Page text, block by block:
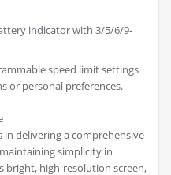
indicator with 3/5/6/9-
speed limit settings
or personal preferences.
in delivering a comprehensive
simplicity in
bright, high-resolution screen,